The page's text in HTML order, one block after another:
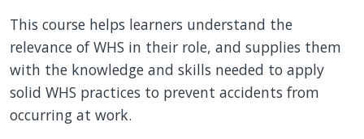
This course helps learners understand the
relevance of WHS in their role, and supplies them
with the knowledge and skills needed to apply
solid WHS practices to prevent accidents from
occurring at work.